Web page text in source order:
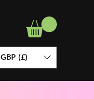
GBP (£)